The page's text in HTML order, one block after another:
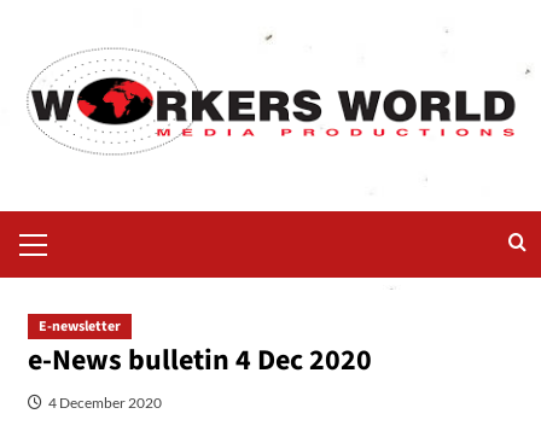
E-newsletter
e-News bulletin 4 Dec 2020
4 December 2020